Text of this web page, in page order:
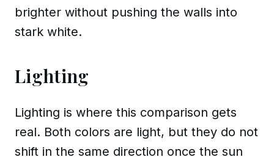
brighter without pushing the walls into
stark white.
Lighting
Lighting is where this comparison gets
real. Both colors are light, but they do not
shift in the same direction once the sun